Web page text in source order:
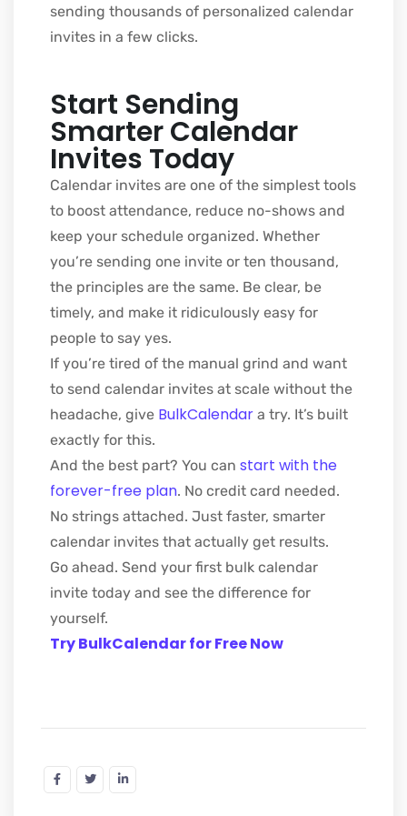
sending thousands of personalized calendar
invites in a few clicks.
Start Sending
Smarter Calendar
Invites Today
Calendar invites are one of the simplest tools
to boost attendance, reduce no-shows and
keep your schedule organized. Whether
you’re sending one invite or ten thousand,
the principles are the same. Be clear, be
timely, and make it ridiculously easy for
people to say yes.
If you’re tired of the manual grind and want
to send calendar invites at scale without the
headache, give BulkCalendar a try. It’s built
exactly for this.
And the best part? You can start with the
forever-free plan. No credit card needed.
No strings attached. Just faster, smarter
calendar invites that actually get results.
Go ahead. Send your first bulk calendar
invite today and see the difference for
yourself.
Try BulkCalendar for Free Now